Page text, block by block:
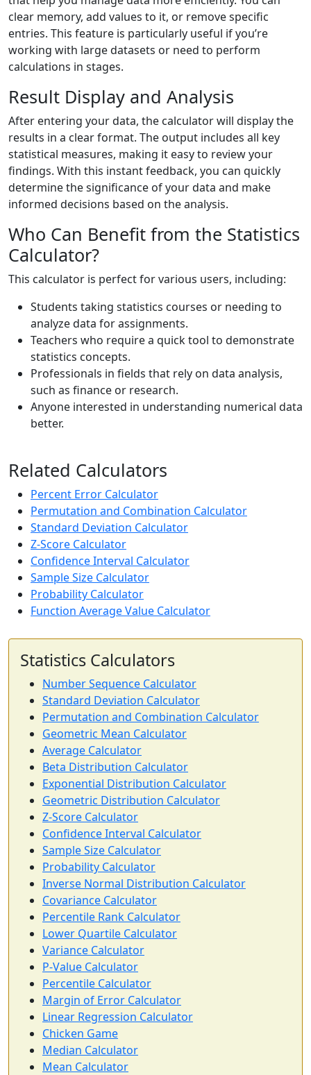
clear memory, add values to it, or remove specific
entries. This feature is particularly useful if you’re
working with large datasets or need to perform
calculations in stages.
Result Display and Analysis
After entering your data, the calculator will display the
results in a clear format. The output includes all key
statistical measures, making it easy to review your
findings. With this instant feedback, you can quickly
determine the significance of your data and make
informed decisions based on the analysis.
Who Can Benefit from the Statistics
Calculator?
This calculator is perfect for various users, including:
Students taking statistics courses or needing to
analyze data for assignments.
Teachers who require a quick tool to demonstrate
statistics concepts.
Professionals in fields that rely on data analysis,
such as finance or research.
Anyone interested in understanding numerical data
better.
Related Calculators
Percent Error Calculator
Permutation and Combination Calculator
Standard Deviation Calculator
Z-Score Calculator
Confidence Interval Calculator
Sample Size Calculator
Probability Calculator
Function Average Value Calculator
Statistics Calculators
Number Sequence Calculator
Standard Deviation Calculator
Permutation and Combination Calculator
Geometric Mean Calculator
Average Calculator
Beta Distribution Calculator
Exponential Distribution Calculator
Geometric Distribution Calculator
Z-Score Calculator
Confidence Interval Calculator
Sample Size Calculator
Probability Calculator
Inverse Normal Distribution Calculator
Covariance Calculator
Percentile Rank Calculator
Lower Quartile Calculator
Variance Calculator
P-Value Calculator
Percentile Calculator
Margin of Error Calculator
Linear Regression Calculator
Chicken Game
Median Calculator
Mean Calculator